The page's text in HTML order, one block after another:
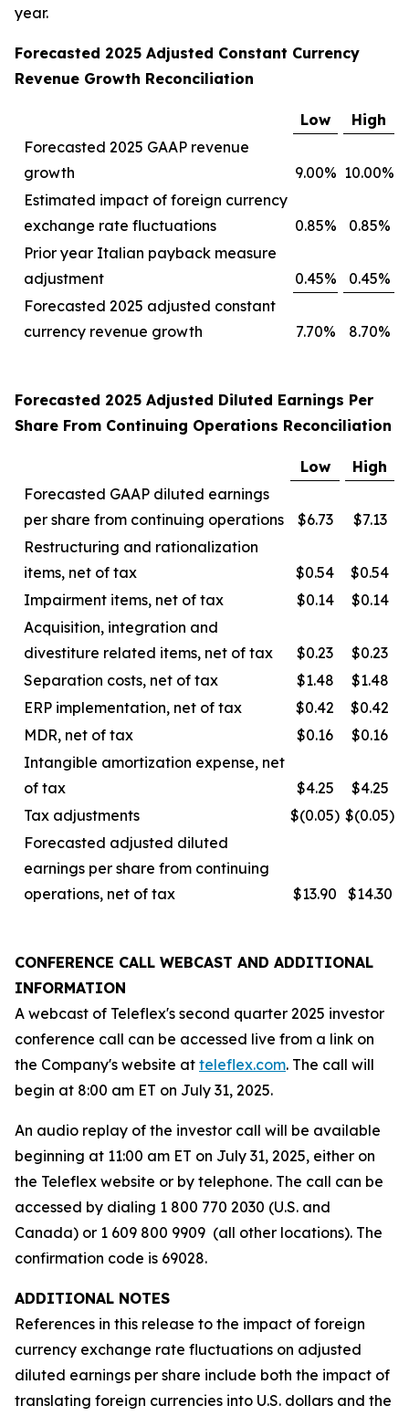
year.
Forecasted 2025 Adjusted Constant Currency
Revenue Growth Reconciliation
Low
High
Forecasted 2025 GAAP revenue
growth
9.00% 10.00%
Estimated impact of foreign currency
exchange rate fluctuations
0.85%
0.85%
Prior year Italian payback measure
adjustment
0.45%
0.45%
Forecasted 2025 adjusted constant
currency revenue growth
7.70% 8.70%
Forecasted 2025 Adjusted Diluted Earnings Per
Share From Continuing Operations Reconciliation
Low
High
Forecasted GAAP diluted earnings
per share from continuing operations
$6.73
$7.13
Restructuring and rationalization
items, net of tax
$0.54
$0.54
Impairment items, net of tax
$0.14
$0.14
Acquisition, integration and
divestiture related items, net of tax
$0.23
$0.23
Separation costs, net of tax
$1.48
$1.48
ERP implementation, net of tax
$0.42
$0.42
MDR, net of tax
$0.16
$0.16
Intangible amortization expense, net
of tax
$4.25
$4.25
Tax adjustments
$(0.05) $(0.05)
Forecasted adjusted diluted
earnings per share from continuing
operations, net of tax
$13.90 $14.30
CONFERENCE CALL WEBCAST AND ADDITIONAL
INFORMATION
A webcast of Teleflex's second quarter 2025 investor
conference call can be accessed live from a link on
the Company's website at teleflex.com. The call will
begin at 8:00 am ET on July 31, 2025.
An audio replay of the investor call will be available
beginning at 11:00 am ET on July 31, 2025, either on
the Teleflex website or by telephone. The call can be
accessed by dialing 1 800 770 2030 (U.S. and
Canada) or 1 609 800 9909 (all other locations). The
confirmation code is 69028.
ADDITIONAL NOTES
References in this release to the impact of foreign
currency exchange rate fluctuations on adjusted
diluted earnings per share include both the impact of
translating foreign currencies into U.S. dollars and the